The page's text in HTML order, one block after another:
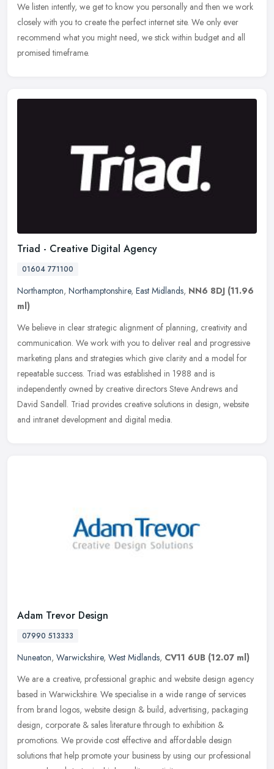
We listen intently, we get to know you personally and then we work
closely with you to create the perfect internet site. We only ever
recommend what you might need, we stick within budget and all
promised timeframe.
Triad - Creative Digital Agency
01604 771100
Northampton, Northamptonshire, East Midlands, NN6 8DJ (11.96
ml)
We believe in clear strategic alignment of planning, creativity and
communication. We work with you to deliver real and progressive
marketing plans and strategies which give clarity and a model for
repeatable success. Triad was established in 1988 and is
independently owned by creative directors Steve Andrews and
David Sandell. Triad provides creative solutions in design, website
and intranet development and digital media.
Adam Trevor Design
07990 513333
Nuneaton, Warwickshire, West Midlands, CV11 6UB (12.07 ml)
We are a creative, professional graphic and website design agency
based in Warwickshire. We specialise in a wide range of services
from brand logos, website design & build, advertising, packaging
design, corporate & sales literature through to exhibition &
promotions. We provide cost effective and affordable design
solutions that help promote your business by using our professional